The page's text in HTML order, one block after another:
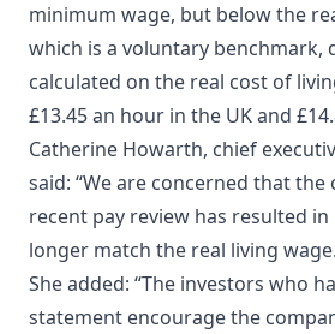
minimum wage, but below the
which is a voluntary benchmark,
calculated on the real cost of
£13.45 an hour in the UK and
Catherine Howarth, chief
said: “We are concerned that the
recent pay review has resulted
longer match the real living
She added: “The investors who
statement encourage the